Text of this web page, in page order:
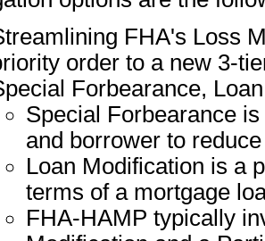
FHA's Loss
order to a new 3-
Forbearance,
Special Forbearance
and borrower to
Loan Modification is a
terms of a mortgage
FHA-HAMP typically